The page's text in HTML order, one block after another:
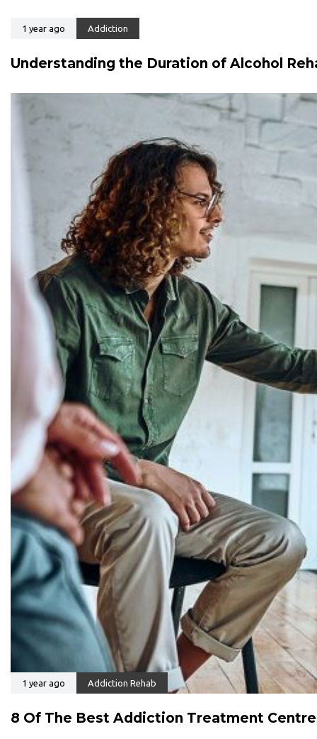
1 year ago Addiction
Understanding the Duration of Alcohol
1 year ago Addiction Rehab
8 Of The Best Addiction Treatment